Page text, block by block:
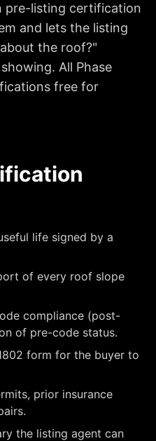
pre-listing certification
and lets the listing
the roof?"
All Phase
free for
life signed by a
of every roof slope
compliance (post-
of pre-code status.
form for the buyer to
prior insurance
the listing agent can